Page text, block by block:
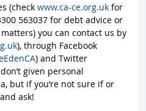
(check www.ca-ce.org.uk for
563037 for debt advice or
you can contact us by
), through Facebook
) and Twitter
given personal
but if you’re not sure if or
ask!